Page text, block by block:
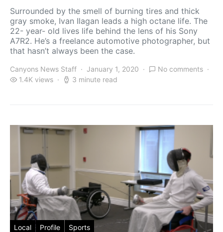
Surrounded by the smell of burning tires and thick
gray smoke, Ivan Ilagan leads a high octane life. The
22- year- old lives life behind the lens of his Sony
A7R2. He’s a freelance automotive photographer, but
that hasn’t always been the case.
Canyons News Staff January 1, 2020
No comments
1.4K views
3 minute read
Local Profile Sports